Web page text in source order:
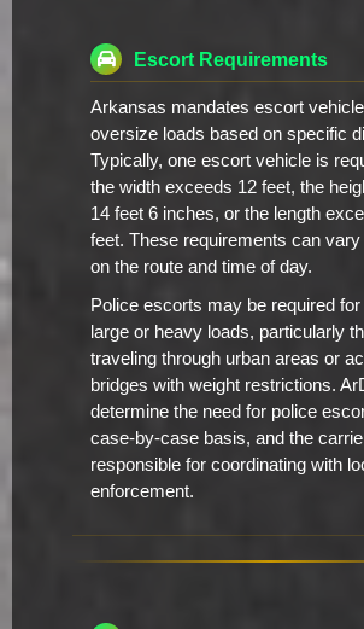
Escort Requirements
Arkansas mandates escort
oversize loads based on specific
Typically, one escort vehicle is
the width exceeds 12 feet, the
14 feet 6 inches, or the length
feet. These requirements can vary
on the route and time of day.
Police escorts may be required
large or heavy loads, particularly
traveling through urban areas or
bridges with weight restrictions.
determine the need for police
case-by-case basis, and the
responsible for coordinating with
enforcement.